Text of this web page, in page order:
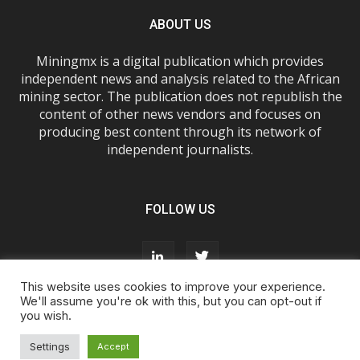
ABOUT US
Miningmx is a digital publication which provides
independent news and analysis related to the African
mining sector. The publication does not republish the
content of other news vendors and focuses on
producing best content through its network of
independent journalists.
FOLLOW US
About Us
Cookie Policy
This website uses cookies to improve your experience.
We'll assume you're ok with this, but you can opt-out if
you wish.
Settings Accept